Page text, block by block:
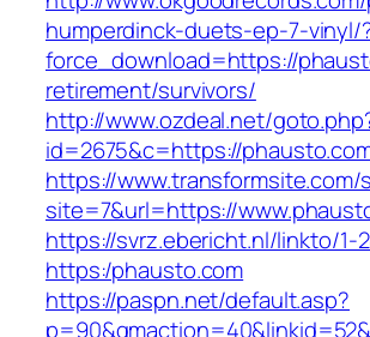
humperdinck-duets-ep-7-vinyl/
force_download=https://
retirement/survivors/
http://www.ozdeal.net/
id=2675&c=https://
https://www.transformsite.com/
site=7&url=https://
https://svrz.ebericht.nl/linkto/1-
https:/phausto.com
https://paspn.net/default.asp?